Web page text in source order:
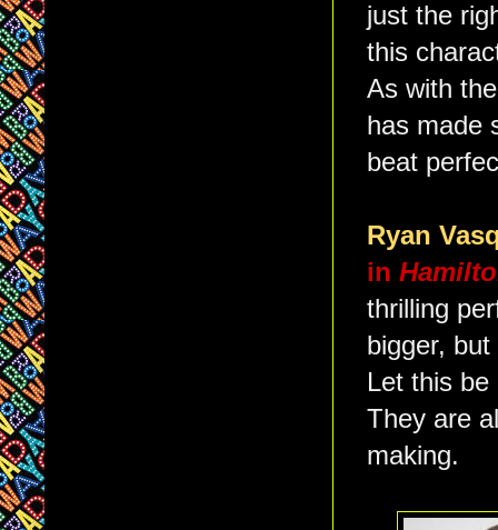
just the
this
As with
has made
beat
Ryan
in
thrilling
bigger,
Let this
They are
making.